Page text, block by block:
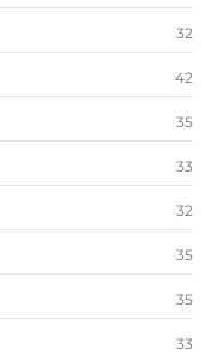
32
42
35
33
32
35
35
33